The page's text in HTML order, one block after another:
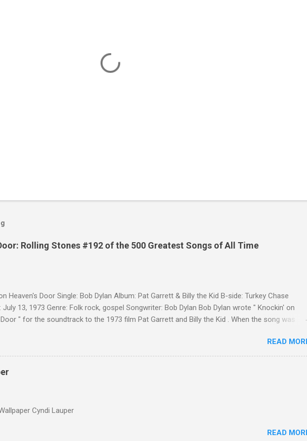
Rolling Stones #192 of the 500 Greatest Songs of All Time
Heaven's Door Single: Bob Dylan Album: Pat Garrett & Billy the Kid B-side: Turkey Chase
July 13, 1973 Genre: Folk rock, gospel Songwriter: Bob Dylan Bob Dylan wrote " Knockin' on
" for the soundtrack to the 1973 film Pat Garrett and Billy the Kid . When the song was
its membership to choose the Top 100 Western Songs of all time. "Knockin' on Heaven's Door"
number 34. The same year, Rolling Stone magazine ranked the song number 192 of their 500
of All Time.
READ
Cyndi Lauper
READ